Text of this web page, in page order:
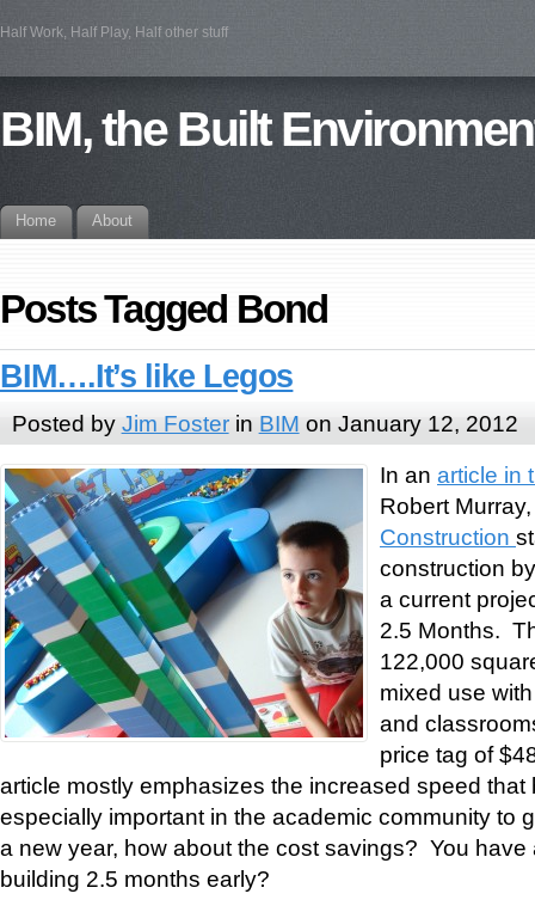
Half Work, Half Play, Half other stuff
BIM, the Built
Home About
Posts Tagged Bond
BIM….It’s like Legos
Posted by Jim Fosterin BIM on January 12, 2012
In an article in
Robert
Construction
construction
a current
2.5 Months.
122,000
mixed use
and
price tag of
article mostly emphasizes the increased speed that
especially important in the academic community to
a new year, how about the cost savings? You have
building 2.5 months early?